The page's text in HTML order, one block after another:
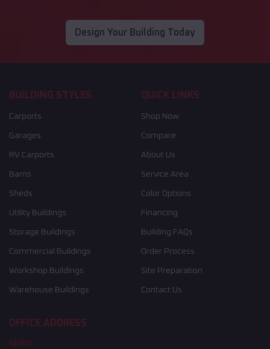
Design Your Building Today
BUILDING STYLES
Carports
Garages
RV Carports
Barns
Sheds
Utility Buildings
Storage Buildings
Commercial Buildings
Workshop Buildings
Warehouse Buildings
QUICK LINKS
Shop Now
Compare
About Us
Service Area
Color Options
Financing
Building FAQs
Order Process
Site Preparation
Contact Us
OFFICE ADDRESS
Idaho